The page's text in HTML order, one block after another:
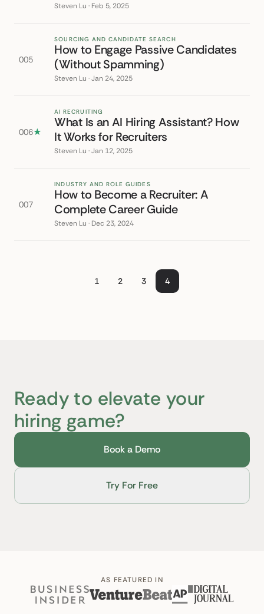
Steven Lu · Feb 5, 2025
005
SOURCING AND CANDIDATE SEARCH
How to Engage Passive Candidates
(Without Spamming)
Steven Lu · Jan 24, 2025
006★
AI RECRUITING
What Is an AI Hiring Assistant? How
It Works for Recruiters
Steven Lu · Jan 12, 2025
007
INDUSTRY AND ROLE GUIDES
How to Become a Recruiter: A
Complete Career Guide
Steven Lu · Dec 23, 2024
1 2 3 4
Ready to elevate your
hiring game?
Book a Demo
Try For Free
AS FEATURED IN